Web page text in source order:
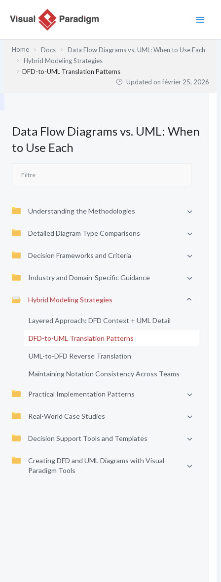
Home Docs
Data Flow Diagrams vs. UML: When to Use Each
Hybrid Modeling Strategies
DFD-to-UML Translation Patterns
Updated onfévrier 25, 2026
Data Flow Diagrams vs. UML: When
to Use Each
Understanding the Methodologies
Detailed Diagram Type Comparisons
Decision Frameworks and Criteria
Industry and Domain-Specific Guidance
Hybrid Modeling Strategies
Layered Approach: DFD Context + UML Detail
DFD-to-UML Translation Patterns
UML-to-DFD Reverse Translation
Maintaining Notation Consistency Across Teams
Practical Implementation Patterns
Real-World Case Studies
Decision Support Tools and Templates
Creating DFD and UML Diagrams with Visual
Paradigm Tools